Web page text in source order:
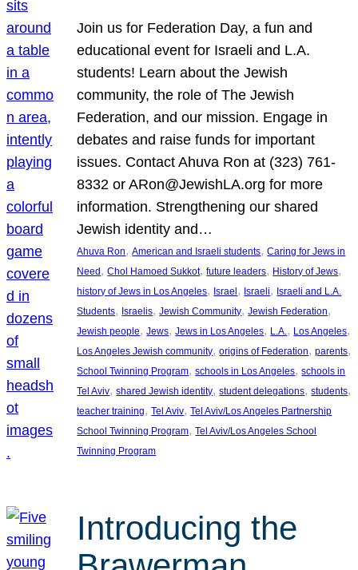
Join us for Federation Day, a fun and
educational event for Israeli and L.A.
students! Learn about the Jewish
community, the role of The Jewish
Federation, and our mission. Engage in
debates and raise funds for important
issues. Contact Ahuva Ron at (323) 761-
8332 or ARon@JewishLA.org for more
information. Strengthening our shared
Jewish identity and…
Ahuva Ron, American and Israeli students, Caring for Jews in
Need, Chol Hamoed Sukkot, future leaders, History of Jews
history of Jews in Los Angeles, Israel, Israeli, Israeli and L.A.
Students, Israelis, Jewish Community, Jewish Federation
Jewish people, Jews, Jews in Los Angeles, L.A. , Los Angeles
Los Angeles Jewish community, origins of Federation, parents
School Twinning Program, schools in Los Angeles, schools in
Tel Aviv, shared Jewish identity, student delegations, students
teacher training, Tel Aviv, Tel Aviv/Los Angeles Partnership
School Twinning Program, Tel Aviv/Los Angeles School
Twinning Program
Introducing the